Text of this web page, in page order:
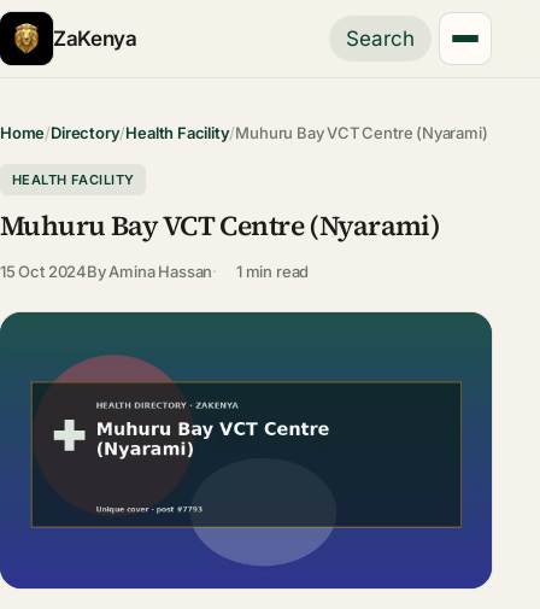
ZaKenya Search
Home/Directory/Health Facility/Muhuru Bay VCT Centre (Nyarami)
HEALTH FACILITY
Muhuru Bay VCT Centre (Nyarami)
15 Oct 2024ByAmina Hassan 1 min read